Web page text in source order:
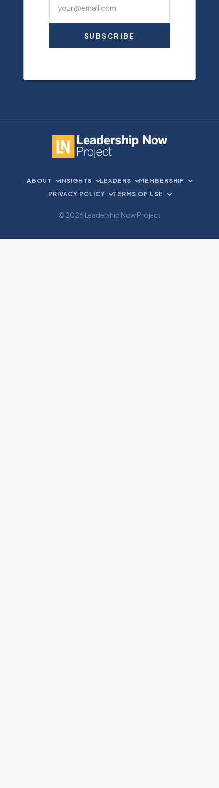
SUBSCRIBE
ABOUT INSIGHTS LEADERS
MEMBERSHIP
PRIVACY POLICY
TERMS OF USE
© 2026 Leadership Now Project